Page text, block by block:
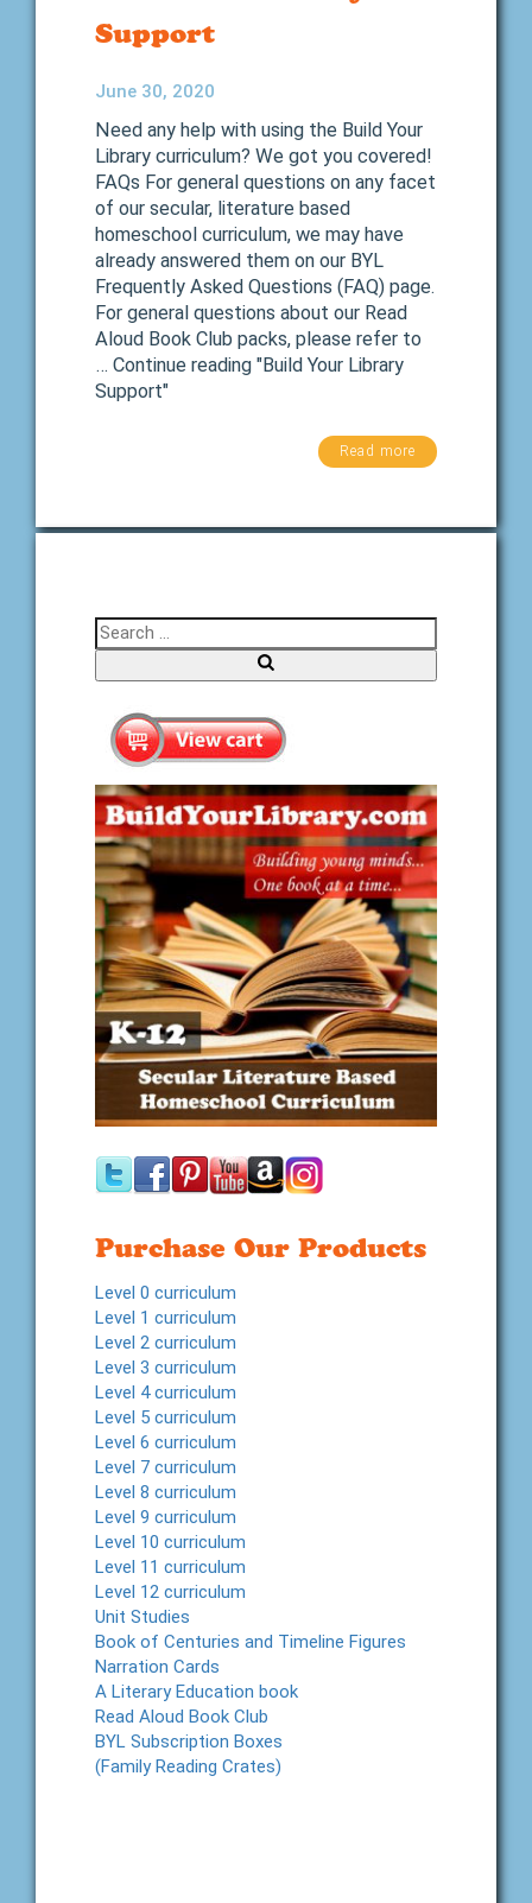
Support
June 30, 2020
Need any help with using the Build Your
Library curriculum? We got you covered!
FAQs For general questions on any facet
of our secular, literature based
homeschool curriculum, we may have
already answered them on our BYL
Frequently Asked Questions (FAQ) page.
For general questions about our Read
Aloud Book Club packs, please refer to
… Continue reading "Build Your Library
Support"
Read more
Search for:
Purchase Our Products
Level 0 curriculum
Level 1 curriculum
Level 2 curriculum
Level 3 curriculum
Level 4 curriculum
Level 5 curriculum
Level 6 curriculum
Level 7 curriculum
Level 8 curriculum
Level 9 curriculum
Level 10 curriculum
Level 11 curriculum
Level 12 curriculum
Unit Studies
Book of Centuries and Timeline Figures
Narration Cards
A Literary Education book
Read Aloud Book Club
BYL Subscription Boxes
(Family Reading Crates)